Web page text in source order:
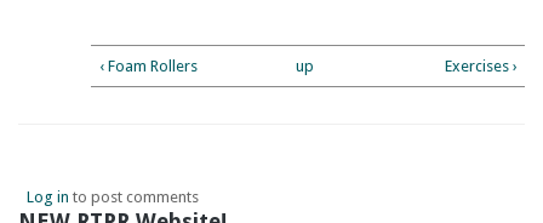
‹ Foam Rollers up Exercises ›
Log in to post comments